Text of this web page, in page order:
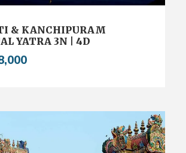
& KANCHIPURAM
YATRA 3N | 4D